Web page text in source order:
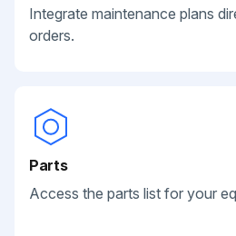
Integrate maintenance plans
orders.
Parts
Access the parts list for your